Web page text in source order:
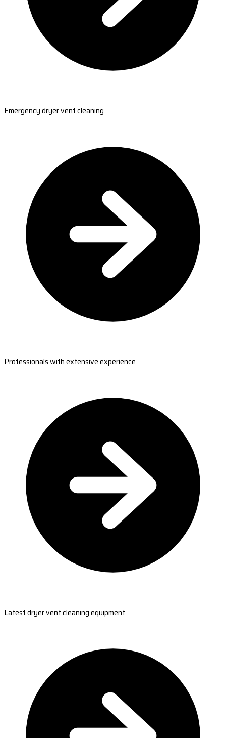
Emergency dryer vent cleaning
Professionals with extensive experience
Latest dryer vent cleaning equipment